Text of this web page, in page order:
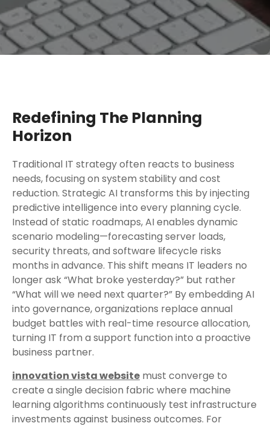
Redefining The Planning
Horizon
Traditional IT strategy often reacts to business
needs, focusing on system stability and cost
reduction. Strategic AI transforms this by injecting
predictive intelligence into every planning cycle.
Instead of static roadmaps, AI enables dynamic
scenario modeling—forecasting server loads,
security threats, and software lifecycle risks
months in advance. This shift means IT leaders no
longer ask “What broke yesterday?” but rather
“What will we need next quarter?” By embedding AI
into governance, organizations replace annual
budget battles with real-time resource allocation,
turning IT from a support function into a proactive
business partner.
innovation vista website must converge to
create a single decision fabric where machine
learning algorithms continuously test infrastructure
investments against business outcomes. For